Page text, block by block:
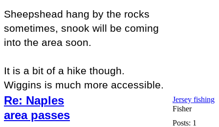
Sheepshead hang by the rocks
sometimes, snook will be coming
into the area soon.
It is a bit of a hike though.
Wiggins is much more accessible.
Re: Naples
area passes
Jersey fishing
Fisher
Posts: 1